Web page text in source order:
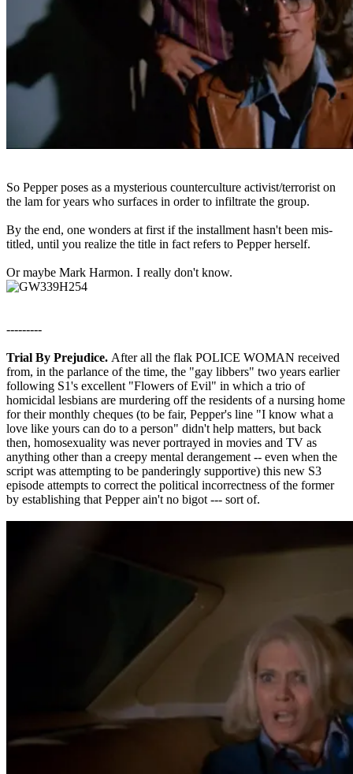
So Pepper poses as a mysterious counterculture activist/terrorist on
the lam for years who surfaces in order to infiltrate the group.
By the end, one wonders at first if the installment hasn't been mis-
titled, until you realize the title in fact refers to Pepper herself.
Or maybe Mark Harmon. I really don't know.
---------
Trial By Prejudice. After all the flak POLICE WOMAN received
from, in the parlance of the time, the "gay libbers" two years earlier
following S1's excellent "Flowers of Evil" in which a trio of
homicidal lesbians are murdering off the residents of a nursing home
for their monthly cheques (to be fair, Pepper's line "I know what a
love like yours can do to a person" didn't help matters, but back
then, homosexuality was never portrayed in movies and TV as
anything other than a creepy mental derangement -- even when the
script was attempting to be panderingly supportive) this new S3
episode attempts to correct the political incorrectness of the former
by establishing that Pepper ain't no bigot --- sort of.